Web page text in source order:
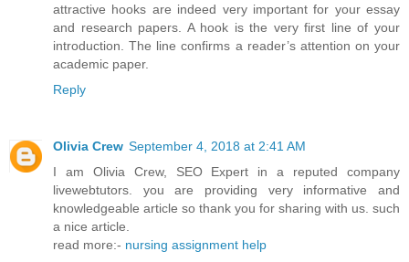
attractive hooks are indeed very important for your essay
and research papers. A hook is the very first line of your
introduction. The line confirms a reader’s attention on your
academic paper.
Reply
Olivia Crew September 4, 2018 at 2:41 AM
I am Olivia Crew, SEO Expert in a reputed company
livewebtutors. you are providing very informative and
knowledgeable article so thank you for sharing with us. such
a nice article.
read more:- nursing assignment help